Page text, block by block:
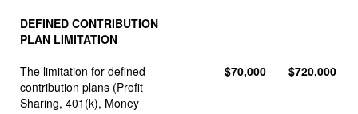
DEFINED CONTRIBUTION
PLAN LIMITATION
The limitation for defined
contribution plans (Profit
Sharing, 401(k), Money
$70,000 $720,000